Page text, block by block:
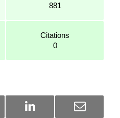
881
Citations
0